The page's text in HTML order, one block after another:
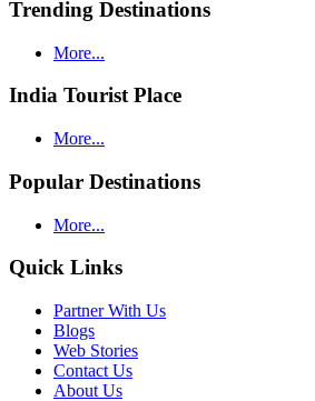
Trending Destinations
More...
India Tourist Place
More...
Popular Destinations
More...
Quick Links
Partner With Us
Blogs
Web Stories
Contact Us
About Us